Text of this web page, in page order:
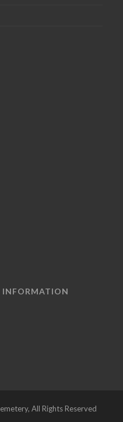
INFORMATION
All Rights Reserved